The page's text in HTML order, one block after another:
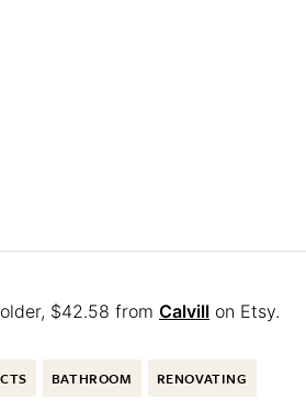
$42.58 from Calvill on Etsy.
BATHROOM RENOVATING